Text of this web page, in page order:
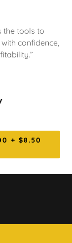
the tools to
confidence,
+ $8.50